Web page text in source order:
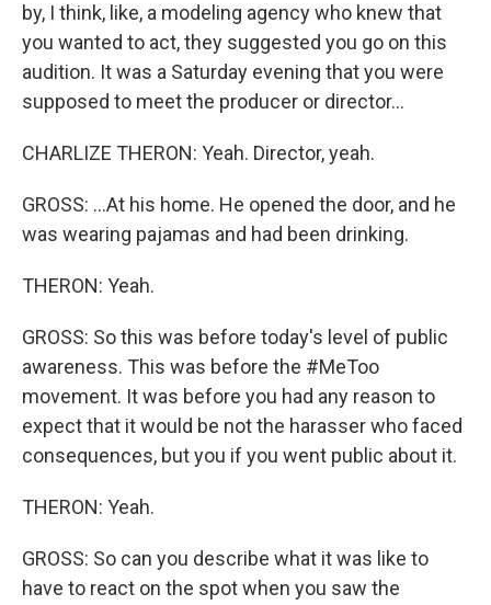
by, I think, like, a modeling agency who knew that
you wanted to act, they suggested you go on this
audition. It was a Saturday evening that you were
supposed to meet the producer or director...
CHARLIZE THERON: Yeah. Director, yeah.
GROSS: ...At his home. He opened the door, and he
was wearing pajamas and had been drinking.
THERON: Yeah.
GROSS: So this was before today's level of public
awareness. This was before the #MeToo
movement. It was before you had any reason to
expect that it would be not the harasser who faced
consequences, but you if you went public about it.
THERON: Yeah.
GROSS: So can you describe what it was like to
have to react on the spot when you saw the